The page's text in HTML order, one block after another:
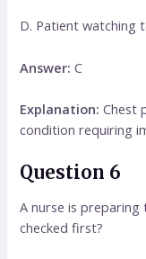
D. Patient watching
Answer: C
Explanation: Chest
condition requiring
Question 6
A nurse is preparing
checked first?